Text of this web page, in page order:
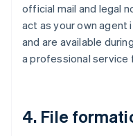
official mail and legal
act as your own agent
and are available
a professional service
4. File